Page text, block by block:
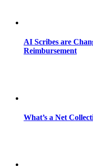
AI Scribes are
Reimbursement
What’s a Net